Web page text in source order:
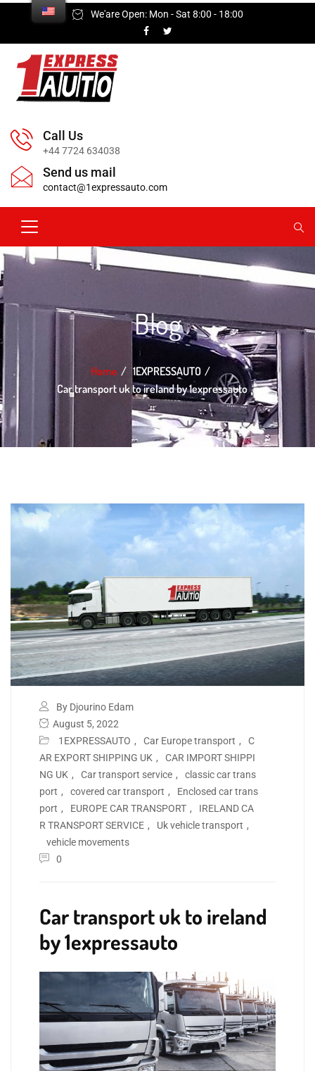
We'are Open: Mon - Sat 8:00 - 18:00
Call Us
+44 7724 634038
Send us mail
contact@1expressauto.com
Blog
Home
1EXPRESSAUTO
Car transport uk to ireland by 1expressauto
By Djourino Edam
August 5, 2022
1EXPRESSAUTO , Car Europe transport ,
C
AR EXPORT SHIPPING UK ,
CAR IMPORT SHIPPI
NG UK , Car transport service ,
classic car trans
port , covered car transport ,
Enclosed car trans
port , EUROPE CAR TRANSPORT ,
IRELAND CA
R TRANSPORT SERVICE , Uk vehicle transport ,
vehicle movements
0
Car transport uk to ireland
by 1expressauto